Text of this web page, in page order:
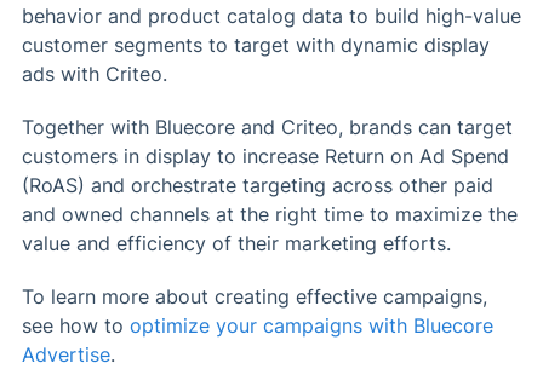
behavior and product catalog data to build high-value
customer segments to target with dynamic display
ads with Criteo.
Together with Bluecore and Criteo, brands can target
customers in display to increase Return on Ad Spend
(RoAS) and orchestrate targeting across other paid
and owned channels at the right time to maximize the
value and efficiency of their marketing efforts.
To learn more about creating effective campaigns,
see how to optimize your campaigns with Bluecore
Advertise.